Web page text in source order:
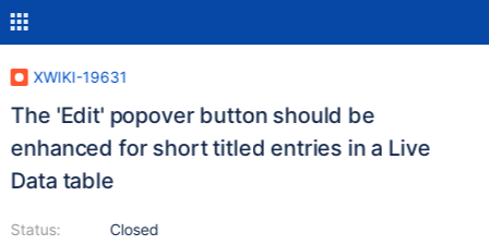
XWIKI-19631
The 'Edit' popover button should be
enhanced for short titled entries in a Live
Data table
Status:
Closed